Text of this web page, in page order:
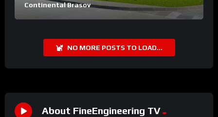
Continental Brasov
NO MORE POSTS TO LOAD...
About FineEngineering TV